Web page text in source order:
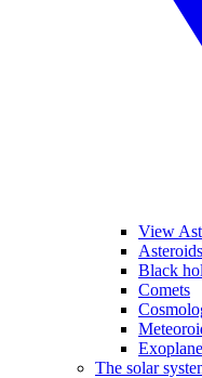
View
Asteroids
Black
Comets
The solar